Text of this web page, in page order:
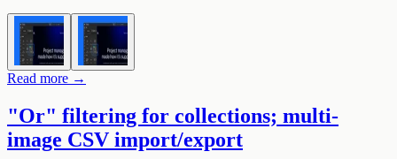
Read more →
"Or" filtering for collections; multi-
image CSV import/export